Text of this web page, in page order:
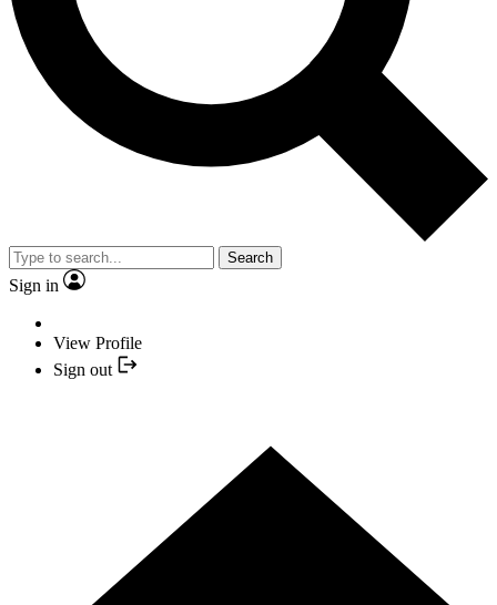
Search
Sign in
View Profile
Sign out